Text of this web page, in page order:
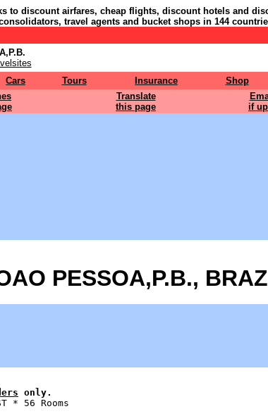
to discount airfares, cheap flights, discount hotels and
travel agents and bucket shops in 144
Cars Tours Insurance Shop
Translate
this page
if
PESSOA,P.B.,
only.
* 56 Rooms